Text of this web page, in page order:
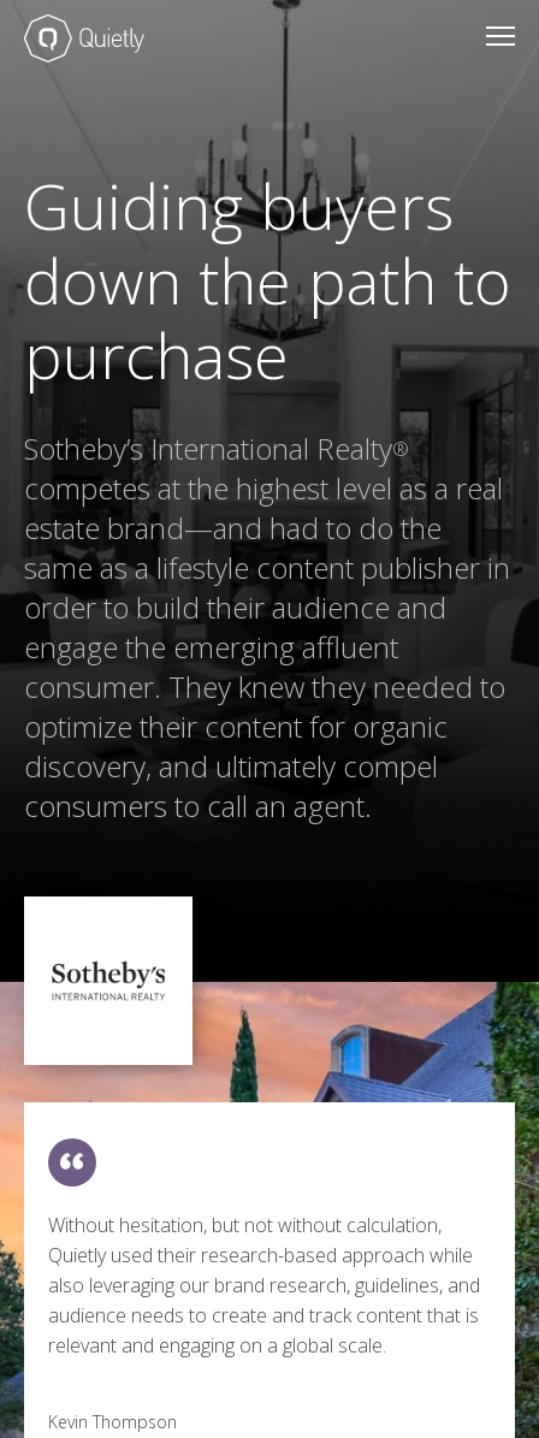
Guiding buyers
down the path to
purchase
Sotheby’s International Realty®
competes at the highest level as a real
estate brand—and had to do the
same as a lifestyle content publisher in
order to build their audience and
engage the emerging affluent
consumer. They knew they needed to
optimize their content for organic
discovery, and ultimately compel
consumers to call an agent.
Without hesitation, but not without calculation,
Quietly used their research-based approach while
also leveraging our brand research, guidelines, and
audience needs to create and track content that is
relevant and engaging on a global scale.
Kevin Thompson